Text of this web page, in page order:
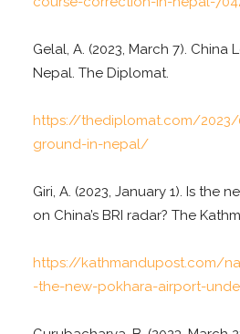
Gelal, A. (2023, March 7). China
Nepal. The Diplomat.
https://thediplomat.com/
ground-in-nepal/
Giri, A. (2023, January 1). Is the
on China’s BRI radar? The
https://kathmandupost.com/
-the-new-pokhara-airport-